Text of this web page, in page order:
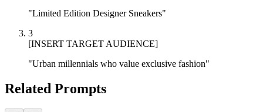
"Limited Edition Designer Sneakers"
3
[INSERT TARGET AUDIENCE]
"Urban millennials who value exclusive fashion"
Related Prompts